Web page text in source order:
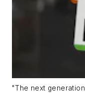
"The next